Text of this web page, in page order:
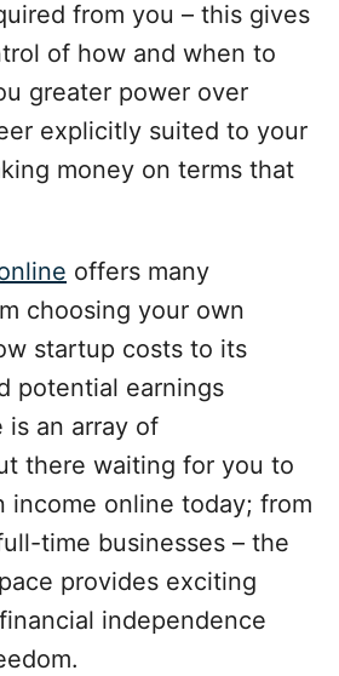
from you – this gives
of how and when to
greater power over
explicitly suited to your
money on terms that
offers many
choosing your own
startup costs to its
potential earnings
is an array of
there waiting for you to
income online today; from
time businesses – the
provides exciting
independence